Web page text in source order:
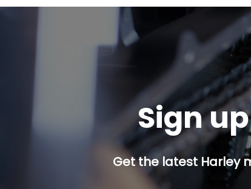
Sign
Get the latest Harley